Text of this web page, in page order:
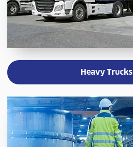
Heavy Trucks